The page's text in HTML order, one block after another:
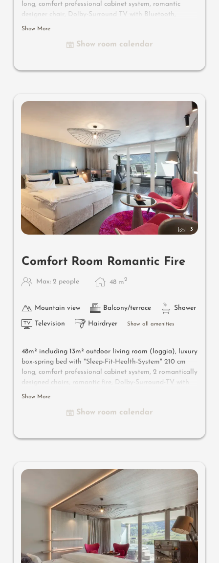
long, comfort professional cabinet system, romantic
designer chair, Dolby-Surround TV with Bluetooth,
suitcase-style bar with wine, Nespresso & tea desk,
with light & sound system, lady's beauty desk, separate
Show More
Show room calendar
3
Comfort Room Romantic Fire
Max: 2 people 48 m2
Mountain view Balcony/terrace Shower
Television Hairdryer Show all amenities
48m² including 13m² outdoor living room (loggia), luxury
box-spring bed with "Sleep-Fit-Health-System" 210 cm
long, comfort professional cabinet system, 2 romantically
designed chairs, romantic fire, Dolby-Surround-TV with
Bluetooth, suitcase-style bar with wine, Nespresso & tea
two with light & sound system, lady's beauty desk,
Show More
Show room calendar